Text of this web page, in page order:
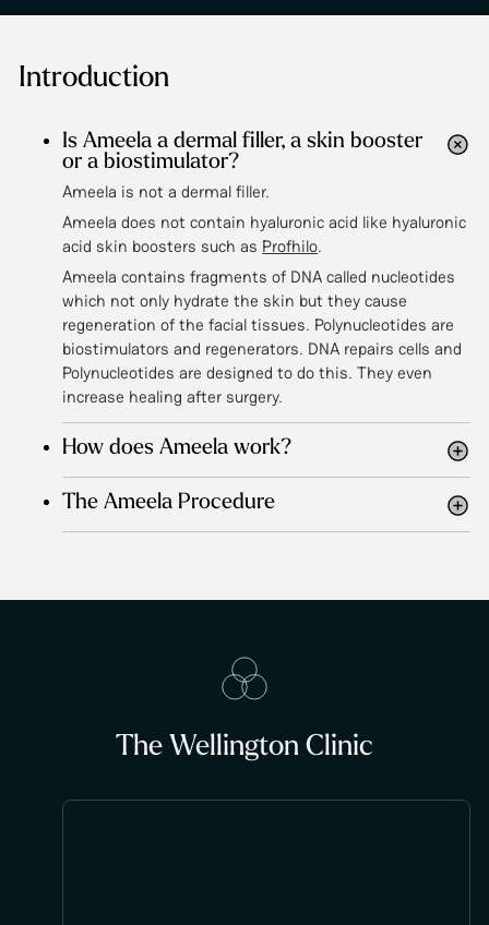
Introduction
Is Ameela a dermal filler, a skin booster
or a biostimulator?
Ameela is not a dermal filler.
Ameela does not contain hyaluronic acid like hyaluronic
acid skin boosters such as Profhilo.
Ameela contains fragments of DNA called nucleotides
which not only hydrate the skin but they cause
regeneration of the facial tissues. Polynucleotides are
biostimulators and regenerators. DNA repairs cells and
Polynucleotides are designed to do this. They even
increase healing after surgery.
How does Ameela work?
The Ameela Procedure
The Wellington Clinic